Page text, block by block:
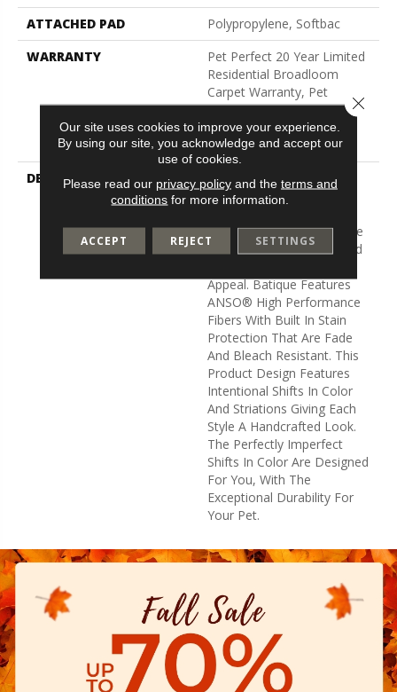
ATTACHED PAD
Polypropylene, Softbac
WARRANTY
Pet Perfect 20 Year Limited
Residential Broadloom
Carpet Warranty, Pet
Perfect 20 Year Limited
Residential Broadloom
Carpet Warranty
DESCRIPTION
Batique Features Intricate
And Elaborate Patterning
Your Space With A Creative
Fusion Of Texture, Striated
Appeal. Batique Features
ANSO® High Performance
Fibers With Built In Stain
Protection That Are Fade
And Bleach Resistant. This
Product Design Features
Intentional Shifts In Color
And Striations Giving Each
Style A Handcrafted Look.
The Perfectly Imperfect
Shifts In Color Are Designed
For You, With The
Exceptional Durability For
Your Pet.
Our site uses cookies to improve your experience.
By using our site, you acknowledge and accept our
use of cookies.
Please read our privacy policyand the terms and
conditions for more information.
ACCEPT REJECT SETTINGS
Close